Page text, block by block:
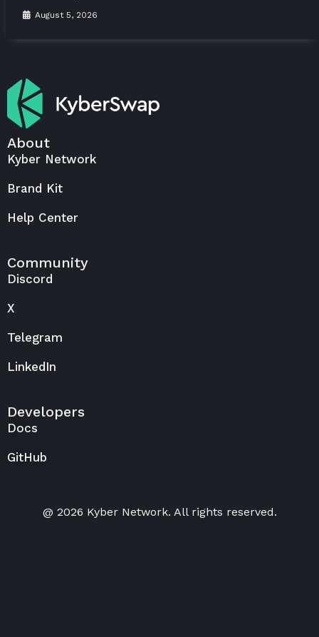
August 5, 2026
About
Kyber Network
Brand Kit
Help Center
Community
Discord
X
Telegram
LinkedIn
Developers
Docs
GitHub
@ 2026 Kyber Network. All rights reserved.